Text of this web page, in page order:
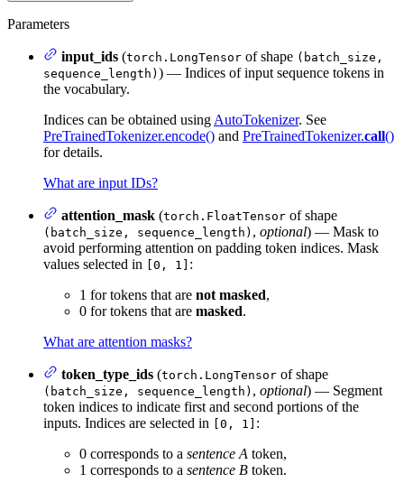
Parameters
input_ids (torch.LongTensor of shape (batch_size,
sequence_length) ) — Indices of input sequence tokens in
the vocabulary.
Indices can be obtained using AutoTokenizer. See
PreTrainedTokenizer.encode() and PreTrainedTokenizer.call()
for details.
What are input IDs?
attention_mask (torch.FloatTensor of shape
(batch_size, sequence_length) , optional) — Mask to
avoid performing attention on padding token indices. Mask
values selected in
[0, 1] :
1 for tokens that are not masked,
0 for tokens that are masked.
What are attention masks?
token_type_ids (torch.LongTensor of shape
(batch_size, sequence_length) , optional) — Segment
token indices to indicate first and second portions of the
inputs. Indices are selected in
[0, 1] :
0 corresponds to a sentence A token,
1 corresponds to a sentence B token.